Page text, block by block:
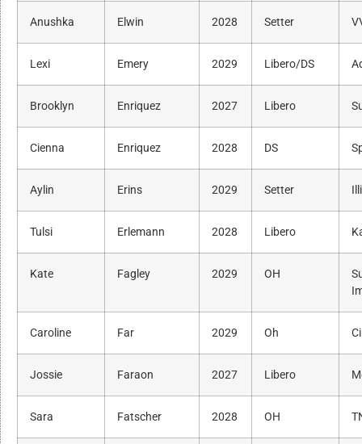
Anushka Elwin 2028 Setter
Lexi Emery 2029 Libero/DS
Brooklyn Enriquez 2027 Libero
Cienna Enriquez 2028 DS
Aylin Erins 2029 Setter
Tulsi Erlemann 2028 Libero
Kate Fagley 2029 OH
Caroline Far 2029 Oh
Jossie Faraon 2027 Libero
Sara Fatscher 2028 OH